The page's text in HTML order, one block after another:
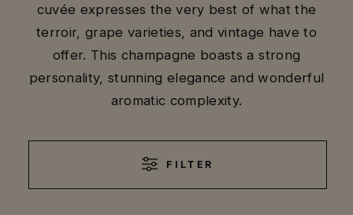
cuvée expresses the very best of what the
terroir, grape varieties, and vintage have to
offer. This champagne boasts a strong
personality, stunning elegance and wonderful
aromatic complexity.
FILTER